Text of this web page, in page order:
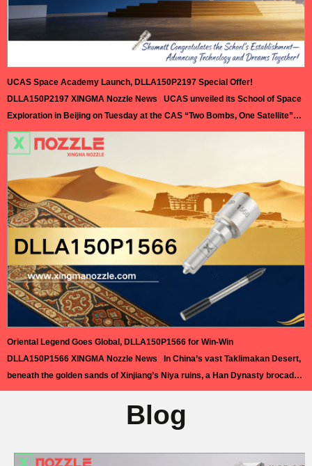
UCAS Space Academy Launch, DLLA150P2197 Special Offer!
DLLA150P2197 XINGMA Nozzle News UCAS unveiled its School of Space
Exploration in Beijing on Tuesday at the CAS “Two Bombs, One Satellite”
memorial hall, appointing Academician Zhu Junqiang as dean—a milestone
for China’s deep space talent training and interstellar ambitions. Approved
in November 2025, the school covers 14 disciplines including aerospace
science and planetary…Read More »
Oriental Legend Goes Global, DLLA150P1566 for Win-Win
DLLA150P1566 XINGMA Nozzle News In China’s vast Taklimakan Desert,
beneath the golden sands of Xinjiang’s Niya ruins, a Han Dynasty brocade
arm protector was unearthed in 1995. Its vivid colors and delicate
craftsmanship remain a timeless symbol of China’s ancient artistry. This
relic inspired the acclaimed dance drama Oriental Legend. Since its 2021
Blog